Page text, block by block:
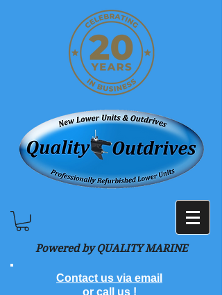
Powered by QUALITY MARINE
Contact us via email
or call us !